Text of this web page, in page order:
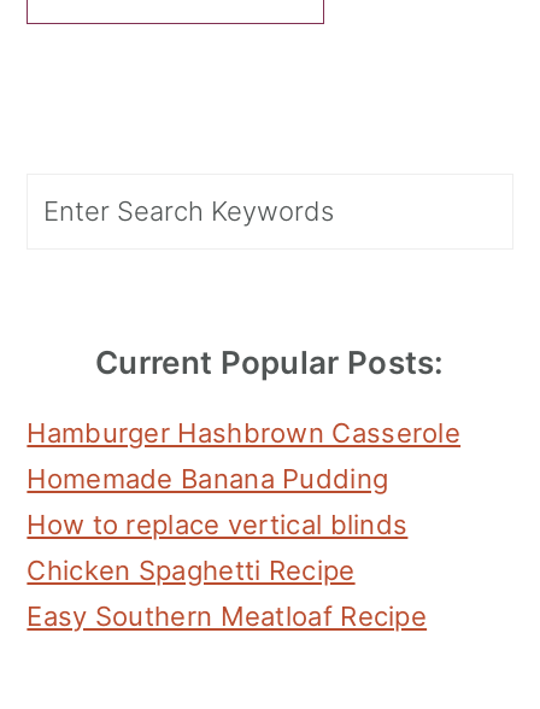
Sidebar
Current Popular Posts:
Hamburger Hashbrown Casserole
Homemade Banana Pudding
How to replace vertical blinds
Chicken Spaghetti Recipe
Easy Southern Meatloaf Recipe